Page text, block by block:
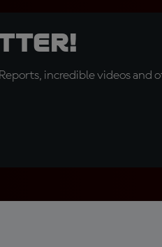
incredible videos and